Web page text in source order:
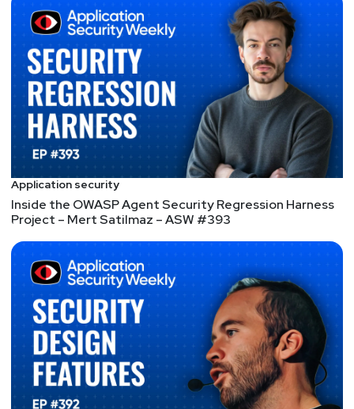
Hack the Air Force bug bounty challenge, he began
working at the Pentagon’s Defense Digital Service.
Jack studied computer science at Stanford
University and has published academic research on
election security, ransomware, and cloud security.
Hosts
MikeShema
https://dangerouserrors.com
Jackie
@jackiesinsecurity
https://www.jackiesinsecurity.com
Announcements
Identiverse 2025 is returning to Las Vegas, June 3-
6. Hear from 250+ expert speakers and connect with
3,000+ identity security professionals across four
Application security
Inside the OWASP Agent Security Regression Harness
Project – Mert Satilmaz – ASW #393